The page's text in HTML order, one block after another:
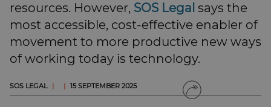
resources. However, SOS Legal says the
most accessible, cost-effective enabler of
movement to more productive new ways
of working today is technology.
SOS LEGAL | | 15 SEPTEMBER 2025